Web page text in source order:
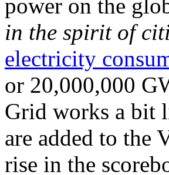
power on the
in the spirit of
electricity
or 20,000,000
Grid works a bit
are added to
rise in the